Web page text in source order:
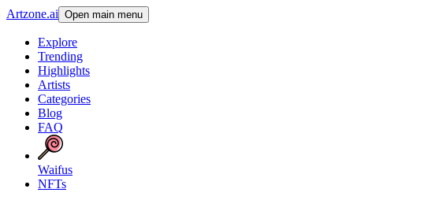
Artzone.ai Open main menu
Explore
Trending
Highlights
Artists
Categories
Blog
FAQ
Waifus
NFTs